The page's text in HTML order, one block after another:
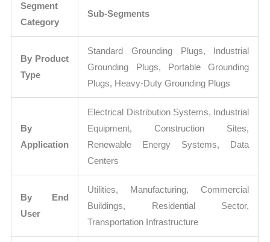
Segment
Category
Sub-Segments
By Product
Type
Standard Grounding Plugs, Industrial
Grounding Plugs, Portable Grounding
Plugs, Heavy-Duty Grounding Plugs
By
Application
Electrical Distribution Systems, Industrial
Equipment, Construction Sites,
Renewable Energy Systems, Data
Centers
By End
User
Utilities, Manufacturing, Commercial
Buildings, Residential Sector,
Transportation Infrastructure